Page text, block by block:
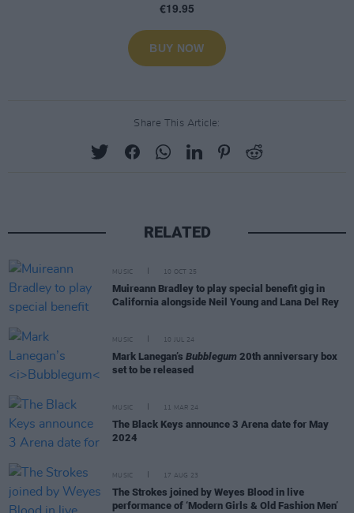
Share This Article:
RELATED
MUSIC 10 OCT 25
Muireann Bradley to play special benefit gig in
California alongside Neil Young and Lana Del Rey
MUSIC 10 JUL 24
Mark Lanegan’s Bubblegum 20th anniversary box
set to be released
MUSIC 11 MAR 24
The Black Keys announce 3 Arena date for May
2024
MUSIC 17 AUG 23
The Strokes joined by Weyes Blood in live
performance of ‘Modern Girls & Old Fashion Men’